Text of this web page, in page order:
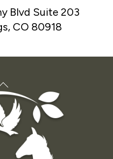
Blvd Suite 203
CO 80918
Back
Top